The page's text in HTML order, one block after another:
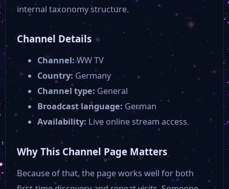
ZDF HD
Servus TV
Kika
TVO
TVA HD
TV38
internal taxonomy structure.
Channel Details
Channel:WW TV
Country:Germany
Channel type: General
Broadcast language: German
Availability: Live online stream access
Why This Channel Page Matters
Because of that, the page works well for both